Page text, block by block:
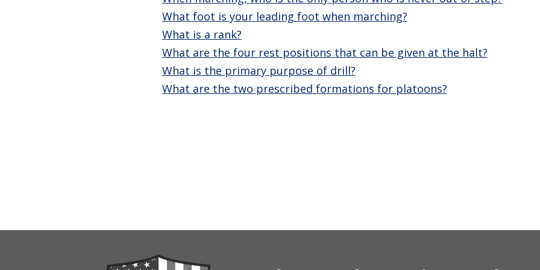
What foot is your leading foot when marching?
What is a rank?
What are the four rest positions that can be given at the halt?
What is the primary purpose of drill?
What are the two prescribed formations for platoons?